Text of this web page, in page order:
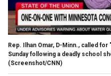
Rep. Ilhan Omar, D-Minn., called
Sunday following a deadly school
(Screenshot/CNN)